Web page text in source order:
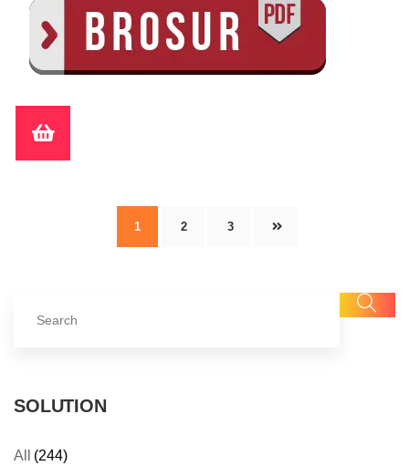
1 2 3
SOLUTION
All (244)